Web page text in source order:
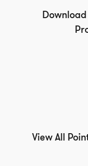
View All